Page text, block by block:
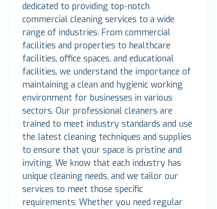
dedicated to providing top-notch
commercial cleaning services to a wide
range of industries. From commercial
facilities and properties to healthcare
facilities, office spaces, and educational
facilities, we understand the importance of
maintaining a clean and hygienic working
environment for businesses in various
sectors. Our professional cleaners are
trained to meet industry standards and use
the latest cleaning techniques and supplies
to ensure that your space is pristine and
inviting. We know that each industry has
unique cleaning needs, and we tailor our
services to meet those specific
requirements. Whether you need regular